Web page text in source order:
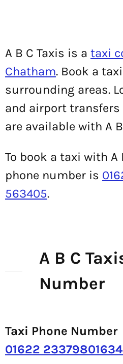
A B C Taxis is a taxi
Chatham. Book a
surrounding areas.
and airport
are available with A
To book a taxi with A
phone number is
563405.
A B C
Number
Taxi Phone Number
01622